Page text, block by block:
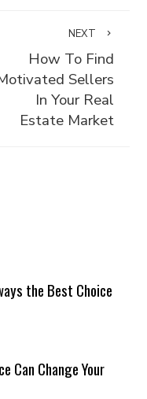
NEXT
How To Find
Sellers
In Your Real
Estate Market
the Best Choice
Can Change Your